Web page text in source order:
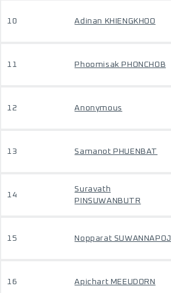
10 Adinan KHIENGKHOO
11 Phoomisak PHONCHOB
12 Anonymous
13 Samanot PHUENBAT
14
Suravath
PINSUWANBUTR
15 Nopparat SUWANNAPOJ
16 Apichart MEEUDORN